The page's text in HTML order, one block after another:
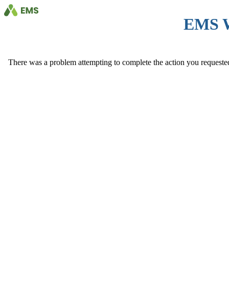
EMS
There was a problem attempting to complete the action you